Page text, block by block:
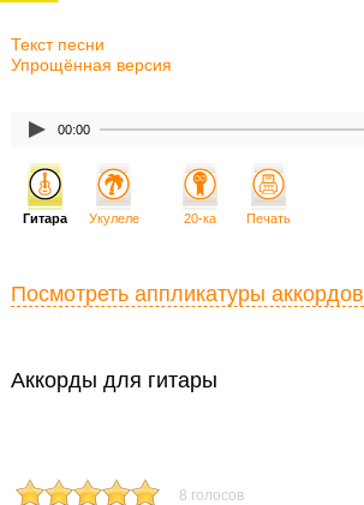
Текст песни
Упрощённая версия
00:00
Аккорды для гитары
8 голосов
Гитара Укулеле 20-ка Печать
Посмотреть аппликатуры аккордов